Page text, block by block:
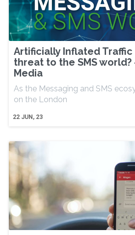
Artificially Inflated Traffic
threat to the SMS world?
Media
22 JUN, 23
As the Messaging and SMS
on the London